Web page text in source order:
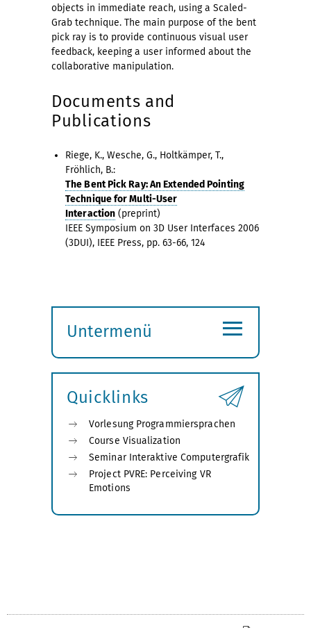
objects in immediate reach, using a Scaled-
Grab technique. The main purpose of the bent
pick ray is to provide continuous visual user
feedback, keeping a user informed about the
collaborative manipulation.
Documents and
Publications
Riege, K., Wesche, G., Holtkämper, T.,
Fröhlich, B.:
The Bent Pick Ray: An Extended Pointing
Technique for Multi-User
Interaction (preprint)
IEEE Symposium on 3D User Interfaces 2006
(3DUI), IEEE Press, pp. 63-66, 124
Untermenü
öffnen
≡
Quicklinks
Vorlesung Programmiersprachen
Course Visualization
Seminar Interaktive Computergrafik
Project PVRE: Perceiving VR
Emotions